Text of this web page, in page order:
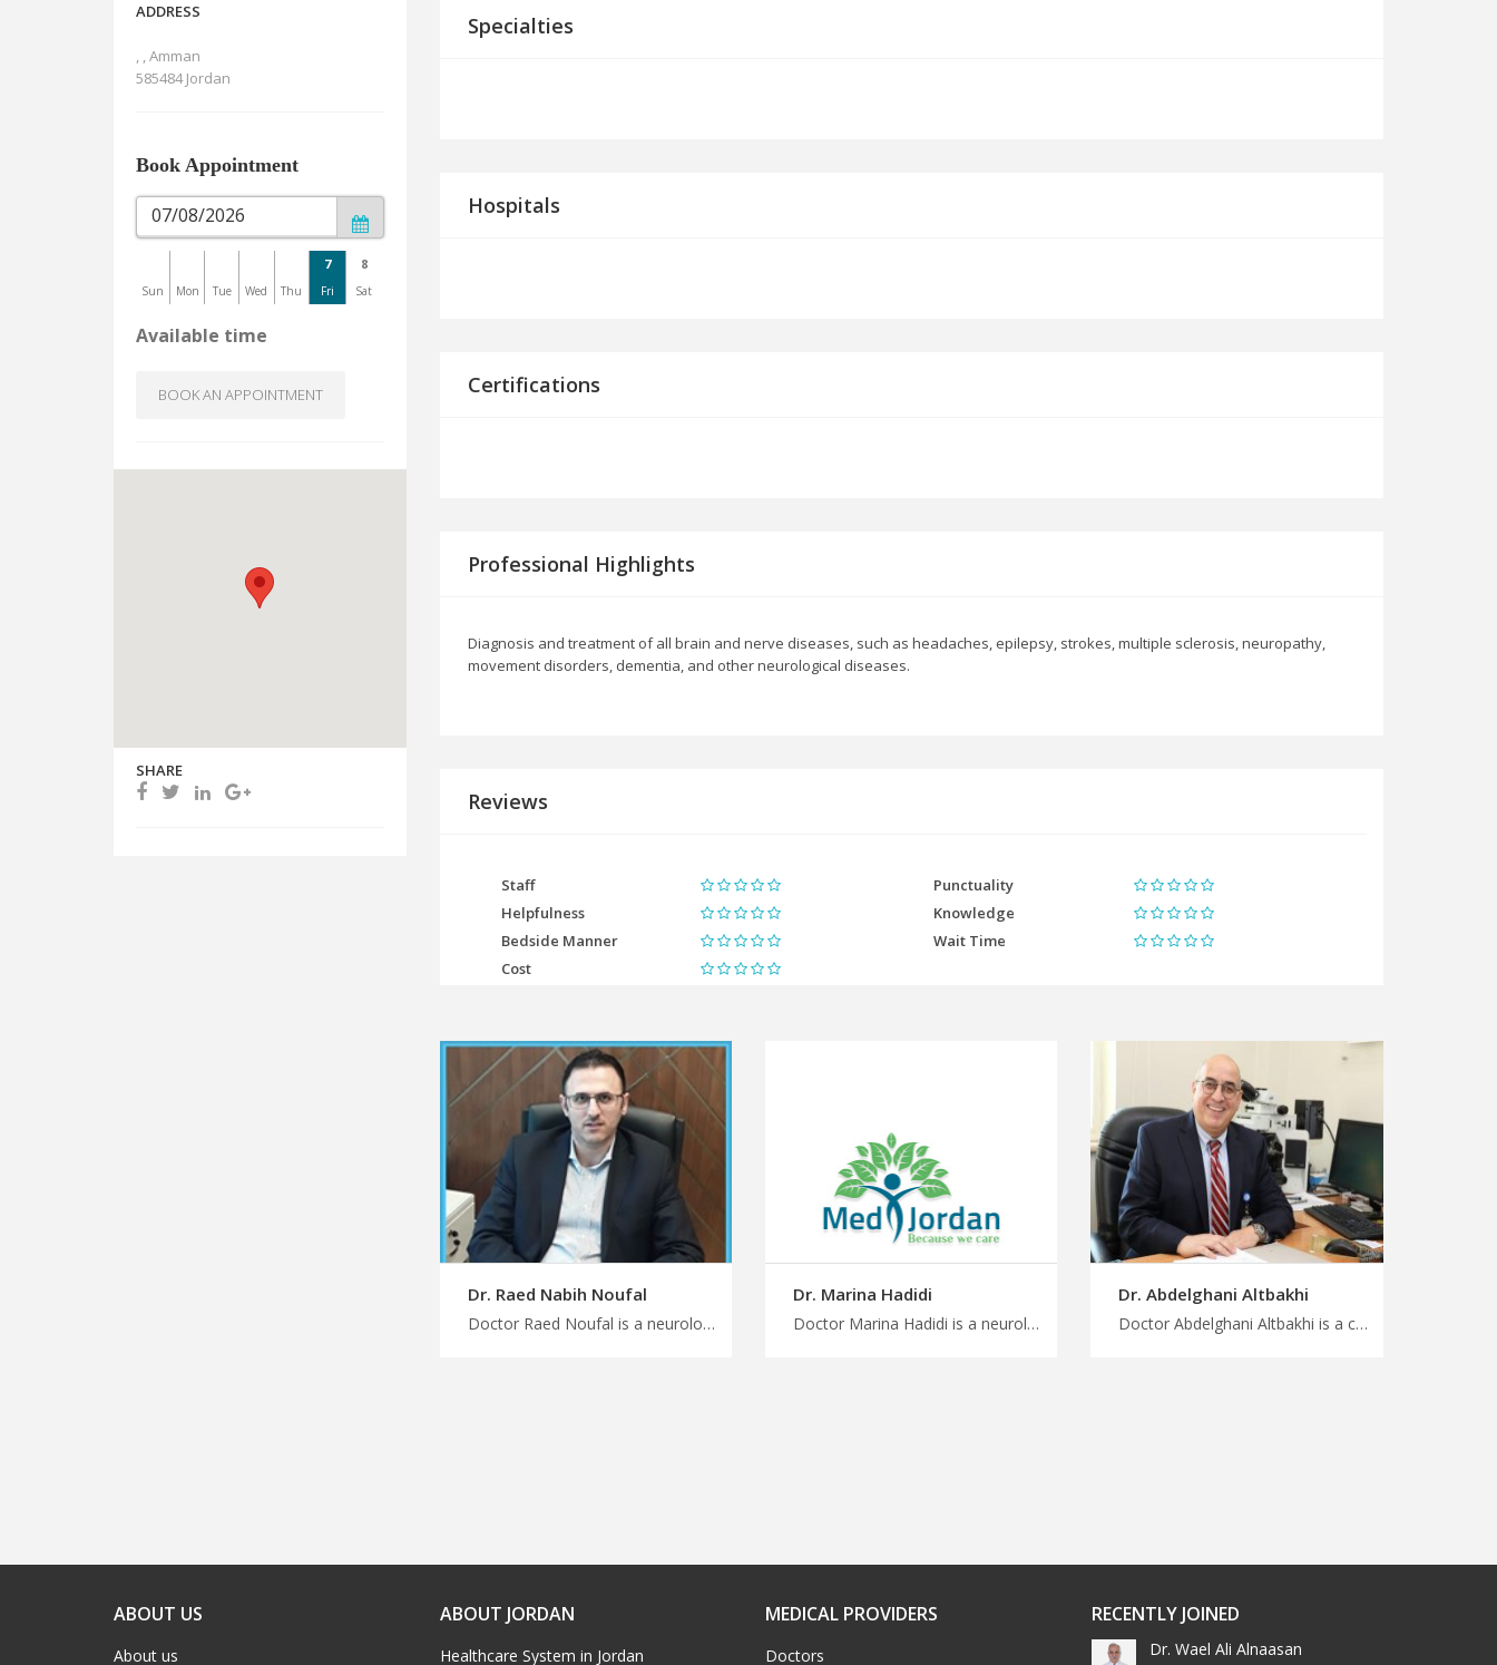
ADDRESS
, , Amman
585484 Jordan
Book Appointment
Sun Mon Tue Wed Thu
7
Fri
8
Sat
Available time
BOOK AN APPOINTMENT
SHARE
Specialties
Hospitals
Certifications
Professional Highlights
Diagnosis and treatment of all brain and nerve diseases, such as headaches, epilepsy, strokes, multiple sclerosis, neuropathy,
movement disorders, dementia, and other neurological diseases.
Reviews
Staff
Punctuality
Helpfulness
Knowledge
Bedside Manner
Wait Time
Cost
Dr. Raed Nabih Noufal
Doctor Raed Noufal is a neurologist consultant in Amman Start your medical journey to Jordan with us, multidisciplinary approach for neurological disorders, MedXJordan is your right choice to start treatment
Dr. Marina Hadidi
Doctor Marina Hadidi is a neurologist consultant in Amman Join the growing medical tourism trend in Jordan with us, highly trained neurology experts, safe way to start your treatment with MedXJordan
Dr. Abdelghani Altbakhi
Doctor Abdelghani Altbakhi is a clinical pathologist in Amman Get back to better health with trip to Jordan, trusted pathologists for accurate diagnosis and treatment in Jordan, plan a treatment and wellness trip with MedX
ABOUT US
About us
ABOUT JORDAN
Healthcare System in Jordan
MEDICAL PROVIDERS
Doctors
RECENTLY JOINED
Dr. Wael Ali Alnaasan